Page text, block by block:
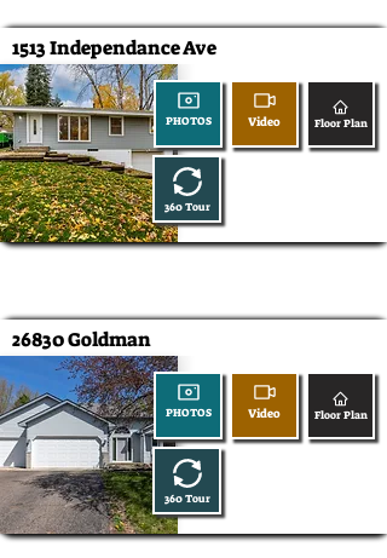
1513 Independance Ave
PHOTOS
360 Tour
Video Floor Plan
26830 Goldman
PHOTOS
360 Tour
Video Floor Plan